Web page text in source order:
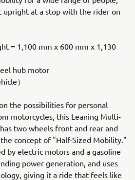
upright at a stop with the rider on
= 1,100 mm x 600 mm x 1,130
hub motor
）
the possibilities for personal
motorcycles, this Leaning Multi-
two wheels front and rear and
concept of "Half-Sized Mobility."
by electric motors and a gasoline
power generation, and uses
giving it a ride that feels like